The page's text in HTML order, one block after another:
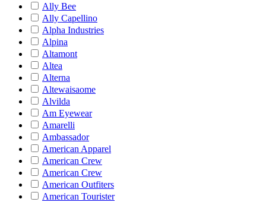
Ally Bee
Ally Capellino
Alpha Industries
Alpina
Altamont
Altea
Alterna
Altewaisaome
Alvilda
Am Eyewear
Amarelli
Ambassador
American Apparel
American Crew
American Crew
American Outfiters
American Tourister